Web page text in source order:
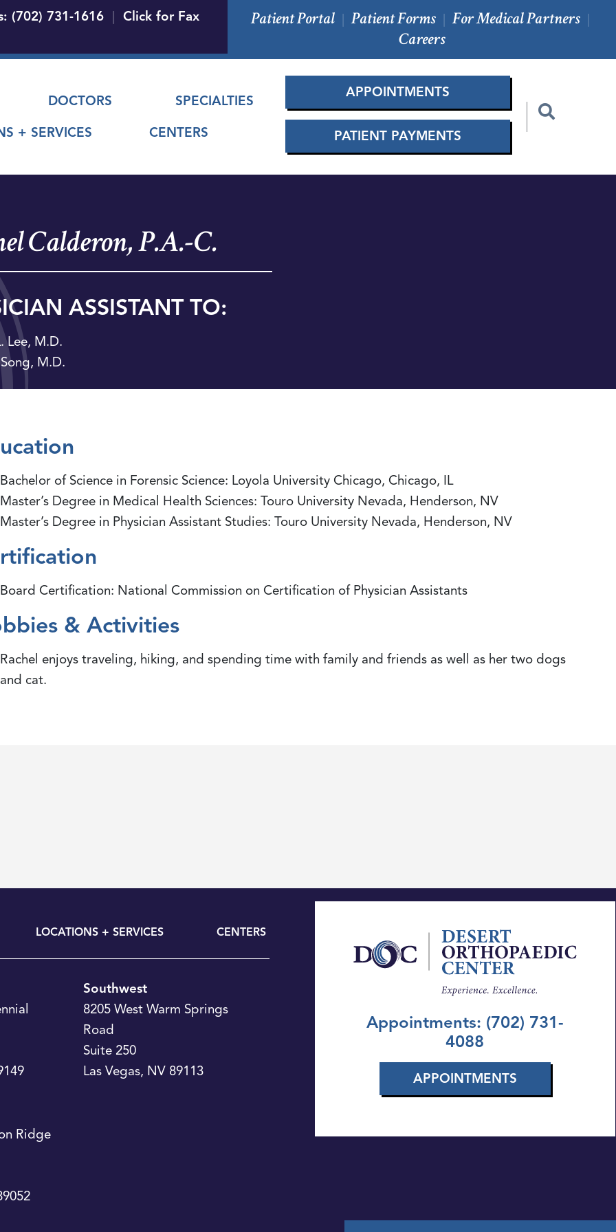
Skip
(702) 731-1616 | Click for Fax Patient Portal | Patient Forms | For Medical Partners |
Careers
DOCTORS
SPECIALTIES
+ SERVICES
CENTERS
APPOINTMENTS
PATIENT PAYMENTS
Calderon, P.A.-C.
ASSISTANT TO:
Lee, M.D.
M.D.
Bachelor of Science in Forensic Science: Loyola University Chicago, Chicago, IL
Master’s Degree in Medical Health Sciences: Touro University Nevada, Henderson, NV
Master’s Degree in Physician Assistant Studies: Touro University Nevada, Henderson, NV
Board Certification: National Commission on Certification of Physician Assistants
& Activities
Rachel enjoys traveling, hiking, and spending time with family and friends as well as her two dogs
and cat.
LOCATIONS + SERVICES CENTERS
Southwest
8205 West Warm Springs
Road
Suite 250
Las Vegas, NV 89113
Ridge
Appointments: (702) 731-
4088
APPOINTMENTS